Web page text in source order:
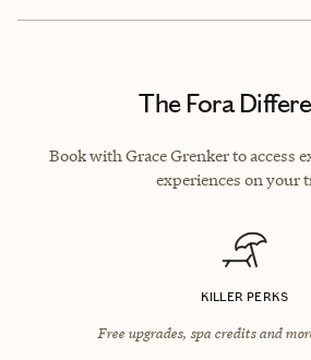
The Fora
Book with Grace Grenker to access
experiences on your
KILLER PERKS
Free upgrades, spa credits and